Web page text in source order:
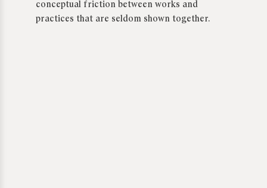
conceptual friction between works and
practices that are seldom shown together.